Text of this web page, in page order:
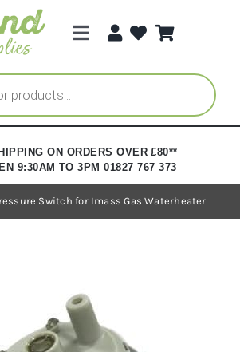
Toggle
Categories
Brands
Trade Registration
ON ORDERS OVER £80**
9:30AM TO 3PM 01827 767 373
Switch for Imass Gas Waterheater